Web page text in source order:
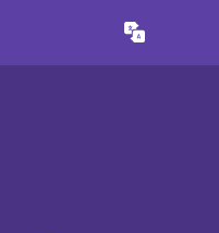
Translate